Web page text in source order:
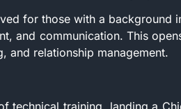
for those with a background
and communication. This
and relationship management.